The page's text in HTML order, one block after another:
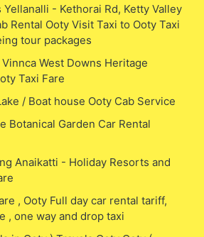
Yellanalli - Kethorai Rd, Ketty Valley
Rental Ooty Visit Taxi to Ooty Taxi
tour packages
West Downs Heritage
Taxi Fare
/ Boat house Ooty Cab Service
Botanical Garden Car Rental
Anaikatti - Holiday Resorts and
, Ooty Full day car rental tariff,
, one way and drop taxi